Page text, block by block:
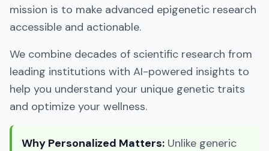
mission is to make advanced epigenetic research
accessible and actionable.
We combine decades of scientific research from
leading institutions with AI-powered insights to
help you understand your unique genetic traits
and optimize your wellness.
Why Personalized Matters: Unlike generic